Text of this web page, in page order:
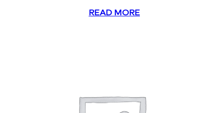
READ MORE